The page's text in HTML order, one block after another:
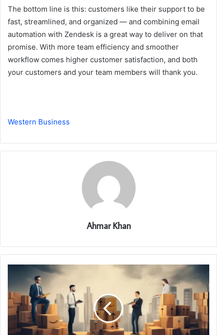
The bottom line is this: customers like their support to be
fast, streamlined, and organized — and combining email
automation with Zendesk is a great way to deliver on that
promise. With more team efficiency and smoother
workflow comes higher customer satisfaction, and both
your customers and your team members will thank you.
Western Business
Ahmar Khan